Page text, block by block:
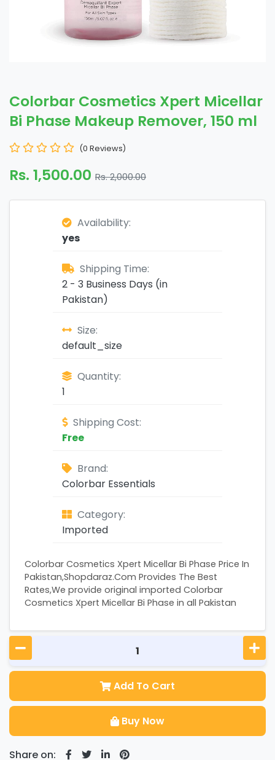
Colorbar Cosmetics Xpert Micellar
Bi Phase Makeup Remover, 150 ml
(0 Reviews)
Rs. 1,500.00 Rs. 2,000.00
Availability:
yes
Shipping Time:
2 - 3 Business Days (in
Pakistan)
Size:
default_size
Quantity:
1
Shipping Cost:
Free
Brand:
Colorbar Essentials
Category:
Imported
Colorbar Cosmetics Xpert Micellar Bi Phase Price In
Pakistan,Shopdaraz.Com Provides The Best
Rates,We provide original imported Colorbar
Cosmetics Xpert Micellar Bi Phase in all Pakistan
Add To Cart
Buy Now
Share on: